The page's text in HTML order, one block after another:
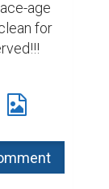
in 2019
TERMS
Rights